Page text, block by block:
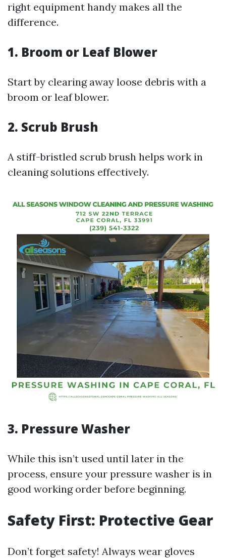
right equipment handy makes all the
difference.
1. Broom or Leaf Blower
Start by clearing away loose debris with a
broom or leaf blower.
2. Scrub Brush
A stiff-bristled scrub brush helps work in
cleaning solutions effectively.
3. Pressure Washer
While this isn’t used until later in the
process, ensure your pressure washer is in
good working order before beginning.
Safety First: Protective Gear
Don’t forget safety! Always wear gloves